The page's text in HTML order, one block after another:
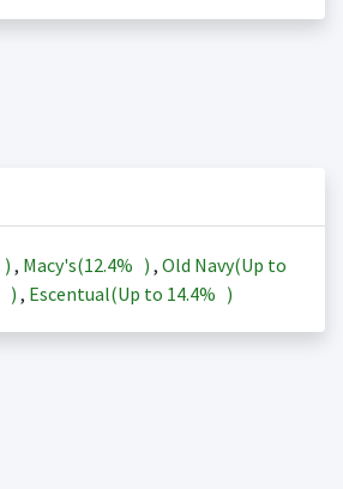
) , Macy's(12.4% ) , Old Navy(Up to
) , Escentual(Up to 14.4% )